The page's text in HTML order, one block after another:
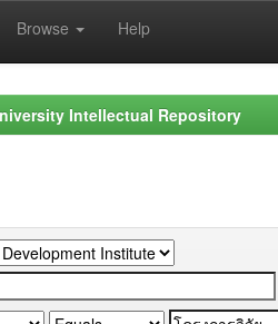
Browse Help
Intellectual Repository